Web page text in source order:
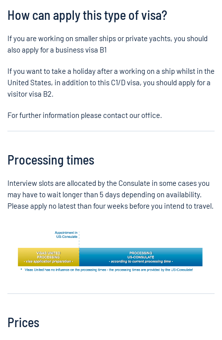
How can apply this type of visa?
If you are working on smaller ships or private yachts, you should
also apply for a business visa B1
If you want to take a holiday after a working on a ship whilst in the
United States, in addition to this C1/D visa, you should apply for a
visitor visa B2.
For further information please contact our office.
Processing times
Interview slots are allocated by the Consulate in some cases you
may have to wait longer than 5 days depending on availability.
Please apply no latest than four weeks before you intend to travel.
Prices